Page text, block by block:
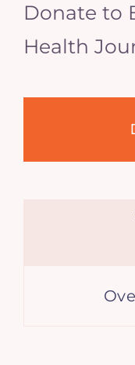
Donate to
Health